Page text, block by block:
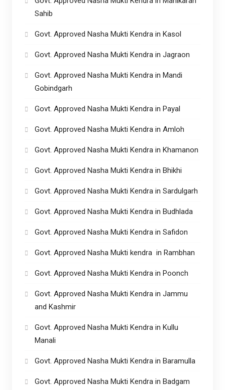
Sahib
Govt. Approved Nasha Mukti Kendra in Kasol
Govt. Approved Nasha Mukti Kendra in Jagraon
Govt. Approved Nasha Mukti Kendra in Mandi
Gobindgarh
Govt. Approved Nasha Mukti Kendra in Payal
Govt. Approved Nasha Mukti Kendra in Amloh
Govt. Approved Nasha Mukti Kendra in Khamanon
Govt. Approved Nasha Mukti Kendra in Bhikhi
Govt. Approved Nasha Mukti Kendra in Sardulgarh
Govt. Approved Nasha Mukti Kendra in Budhlada
Govt. Approved Nasha Mukti Kendra in Safidon
Govt. Approved Nasha Mukti kendra in Rambhan
Govt. Approved Nasha Mukti Kendra in Poonch
Govt. Approved Nasha Mukti Kendra in Jammu
and Kashmir
Govt. Approved Nasha Mukti Kendra in Kullu
Manali
Govt. Approved Nasha Mukti Kendra in Baramulla
Govt. Approved Nasha Mukti Kendra in Badgam